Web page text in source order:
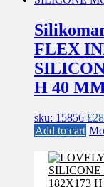
FLEX
H 40
sku: 15856 £
Add to cart